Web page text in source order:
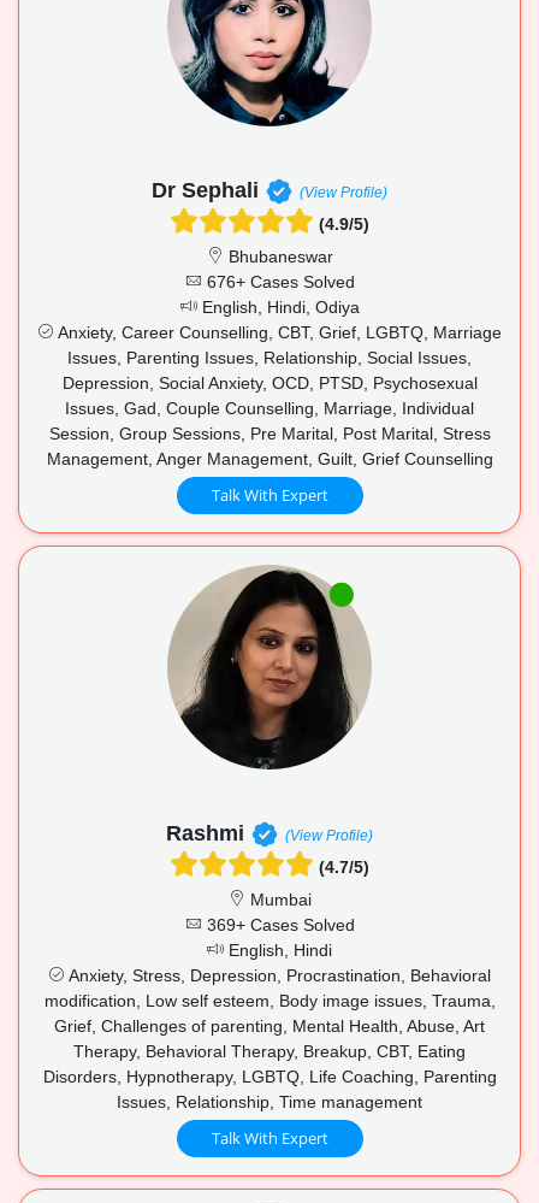
Dr Sephali (View Profile)
(4.9/5)
Bhubaneswar
676+ Cases Solved
English, Hindi, Odiya
Anxiety, Career Counselling, CBT, Grief, LGBTQ, Marriage
Issues, Parenting Issues, Relationship, Social Issues,
Depression, Social Anxiety, OCD, PTSD, Psychosexual
Issues, Gad, Couple Counselling, Marriage, Individual
Session, Group Sessions, Pre Marital, Post Marital, Stress
Management, Anger Management, Guilt, Grief Counselling
Talk With Expert
Rashmi (View Profile)
(4.7/5)
Mumbai
369+ Cases Solved
English, Hindi
Anxiety, Stress, Depression, Procrastination, Behavioral
modification, Low self esteem, Body image issues, Trauma,
Grief, Challenges of parenting, Mental Health, Abuse, Art
Therapy, Behavioral Therapy, Breakup, CBT, Eating
Disorders, Hypnotherapy, LGBTQ, Life Coaching, Parenting
Issues, Relationship, Time management
Talk With Expert